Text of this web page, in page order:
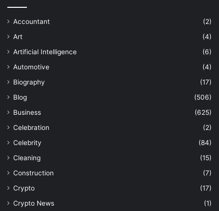
Accountant
(2)
Art
(4)
Artificial Intelligence
(6)
Automotive
(4)
Biography
(17)
Blog
(506)
Business
(625)
Celebration
(2)
Celebrity
(84)
Cleaning
(15)
Construction
(7)
Crypto
(17)
Crypto News
(1)